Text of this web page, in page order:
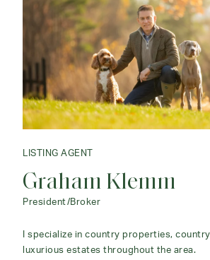
LISTING AGENT
Graham Klemm
President/Broker
I specialize in country properties,
luxurious estates throughout the area.